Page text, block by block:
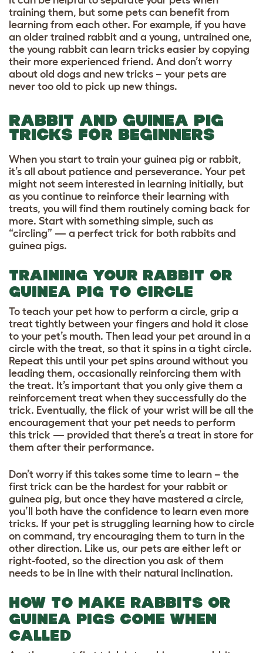
training them, but some pets can benefit from
learning from each other. For example, if you have
an older trained rabbit and a young, untrained one,
the young rabbit can learn tricks easier by copying
their more experienced friend. And don’t worry
about old dogs and new tricks – your pets are
never too old to pick up new things.
RABBIT AND GUINEA PIG
TRICKS FOR BEGINNERS
When you start to train your guinea pig or rabbit,
it’s all about patience and perseverance. Your pet
might not seem interested in learning initially, but
as you continue to reinforce their learning with
treats, you will find them routinely coming back for
more. Start with something simple, such as
“circling” — a perfect trick for both rabbits and
guinea pigs.
TRAINING YOUR RABBIT OR
GUINEA PIG TO CIRCLE
To teach your pet how to perform a circle, grip a
treat tightly between your fingers and hold it close
to your pet’s mouth. Then lead your pet around in a
circle with the treat, so that it spins in a tight circle.
Repeat this until your pet spins around without you
leading them, occasionally reinforcing them with
the treat. It’s important that you only give them a
reinforcement treat when they successfully do the
trick. Eventually, the flick of your wrist will be all the
encouragement that your pet needs to perform
this trick — provided that there’s a treat in store for
them after their performance.
Don’t worry if this takes some time to learn – the
first trick can be the hardest for your rabbit or
guinea pig, but once they have mastered a circle,
you’ll both have the confidence to learn even more
tricks. If your pet is struggling learning how to circle
on command, try encouraging them to turn in the
other direction. Like us, our pets are either left or
right-footed, so the direction you ask of them
needs to be in line with their natural inclination.
HOW TO MAKE RABBITS OR
GUINEA PIGS COME WHEN
CALLED